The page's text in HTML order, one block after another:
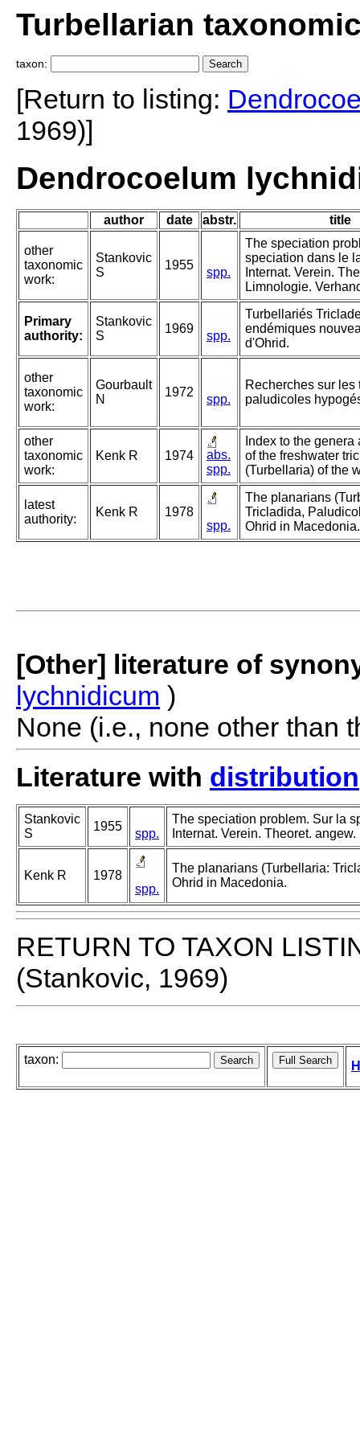
Turbellarian
taxon:
[Return to listing:
1969)]
Dendrocoelum
author date abstr. title
other
taxonomic
work:
Stankovic
S
1955
spp.
The speciation
speciation dans le
Internat. Verein.
Limnologie.
Primary
authority:
Stankovic
S
1969
spp.
Turbellariés
endémiques
d'Ohrid.
other
taxonomic
work:
Gourbault
N
1972
spp.
Recherches sur les
paludicoles
other
taxonomic
work:
Kenk R 1974
abs.
spp.
Index to the
of the freshwater
(Turbellaria) of the
latest
authority:
Kenk R
1978
spp.
The planarians
Tricladida,
Ohrid in Macedonia.
[Other] literature of
lychnidicum )
None (i.e., none other than
Literature with distribution
Stankovic
S
1955
spp.
The speciation problem. Sur la
Internat. Verein. Theoret.
Kenk R
1978
spp.
The planarians (Turbellaria:
Ohrid in Macedonia.
RETURN TO TAXON
(Stankovic, 1969)
taxon: